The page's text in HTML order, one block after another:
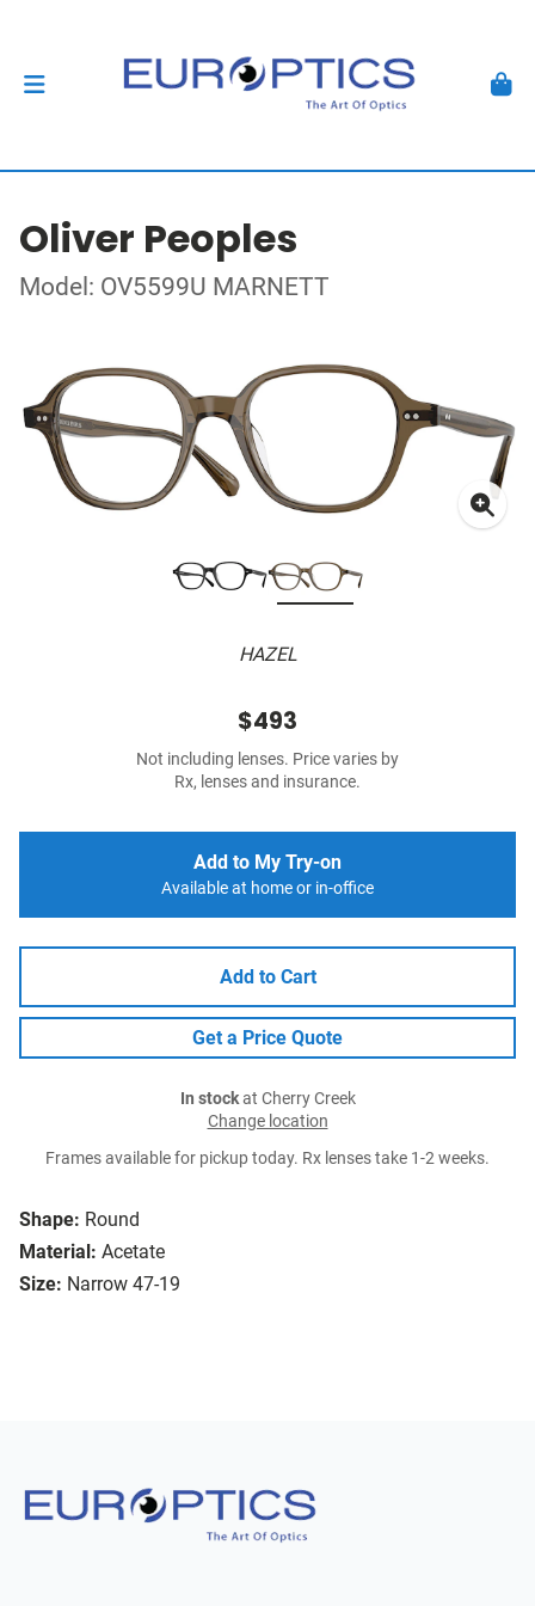
Oliver Peoples
Model: OV5599U MARNETT
HAZEL
Shape: Round
Material: Acetate
Size: Narrow 47-19
$493
Not including lenses. Price varies by
Rx, lenses and insurance.
Add to My Try-on
Available at home or in-office
Add to Cart
Get a Price Quote
In stockat Cherry Creek
Change location
Frames available for pickup today. Rx lenses take 1-2 weeks.